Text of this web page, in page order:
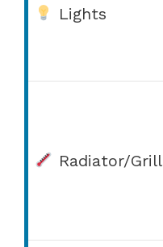
Lights
Radiator/Grill